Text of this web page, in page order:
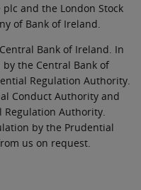
and the London Stock
of Bank of Ireland.
Bank of Ireland. In
the Central Bank of
Regulation Authority.
Conduct Authority and
Authority.
by the Prudential
us on request.